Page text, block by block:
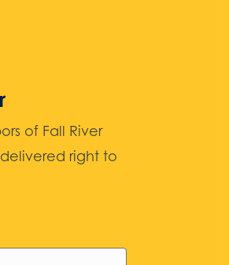
of Fall River
right to